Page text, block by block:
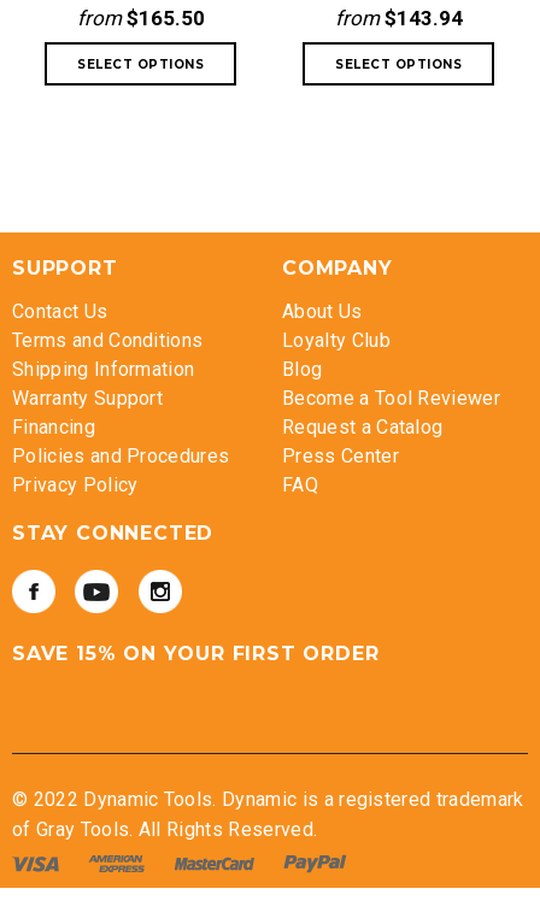
from$165.50 from$143.94
SUPPORT
Contact Us
Terms and Conditions
Shipping Information
Warranty Support
Financing
Policies and Procedures
Privacy Policy
COMPANY
About Us
Loyalty Club
Blog
Become a Tool Reviewer
Request a Catalog
Press Center
FAQ
STAY CONNECTED
SAVE 15% ON YOUR FIRST ORDER
© 2022 Dynamic Tools. Dynamic is a registered trademark
of Gray Tools. All Rights Reserved.